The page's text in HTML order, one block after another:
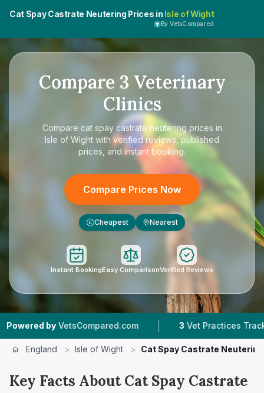
Cat Spay Castrate Neutering Prices in Isle of Wight
By VetsCompared
Compare 3 Veterinary
Clinics
Compare cat spay castrate neutering prices in
Isle of Wight with verified reviews, published
prices, and instant booking.
Compare Prices Now
£ Cheapest Nearest
Instant BookingEasy ComparisonVerified Reviews
by VetsCompared.com | Vet Practices Tracked
England > Isle of Wight > Cat Spay Castrate Neutering
Key Facts About Cat Spay Castrate